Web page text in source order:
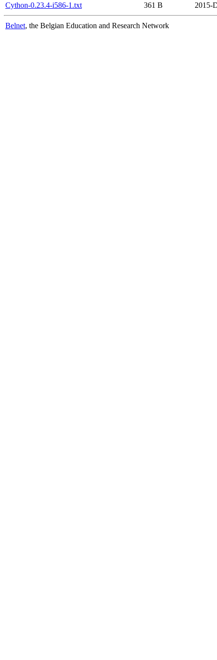
Cython-0.23.4-i586-1.txt
361 B 2015-
Belnet, the Belgian Education and Research Network